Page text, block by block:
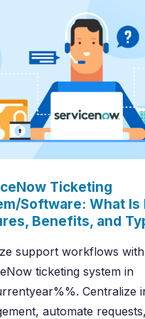
Ticketing
Software: What Is
Benefits, and
support workflows
ticketing system in
Centralize
automate